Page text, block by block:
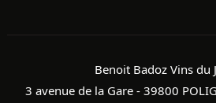
Benoit Badoz Vins du
3 avenue de la Gare - 39800